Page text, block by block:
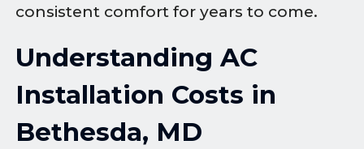
consistent comfort for years to come.
Understanding AC
Installation Costs in
Bethesda, MD